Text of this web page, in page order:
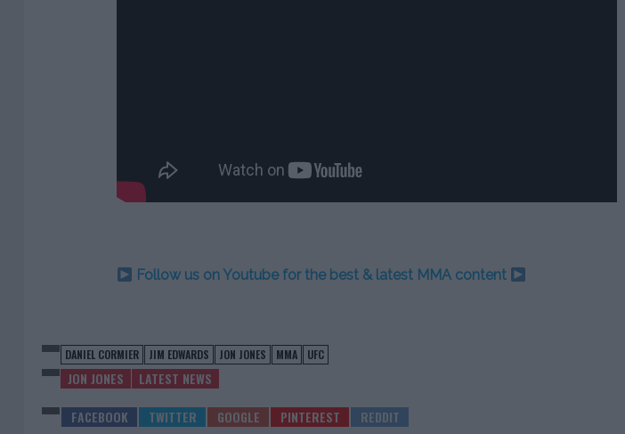
Follow us on Youtube for the best & latest MMA content
DANIEL CORMIER JIM EDWARDS JON JONES MMA UFC
JON JONES LATEST NEWS